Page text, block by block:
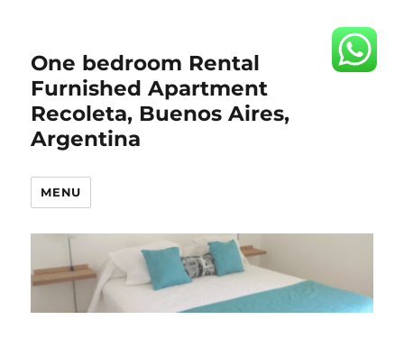
One bedroom Rental
Furnished Apartment
Recoleta, Buenos Aires,
Argentina
MENU